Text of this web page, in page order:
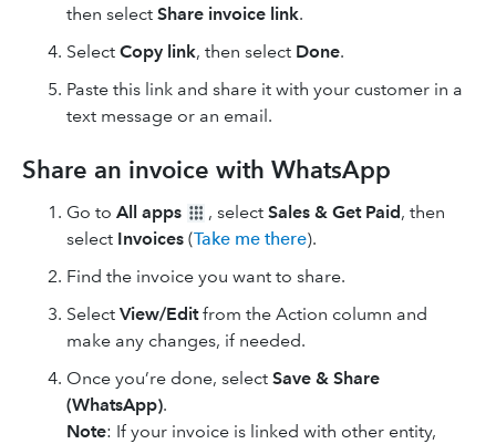
then select Share invoice link.
Select Copy link, then select Done.
Paste this link and share it with your customer in a
text message or an email.
Share an invoice with WhatsApp
Go to All apps , select Sales & Get Paid, then
select Invoices (Take me there).
Find the invoice you want to share.
Select View/Editfrom the Action column and
make any changes, if needed.
Once you’re done, select Save & Share
(WhatsApp).
Note: If your invoice is linked with other entity,